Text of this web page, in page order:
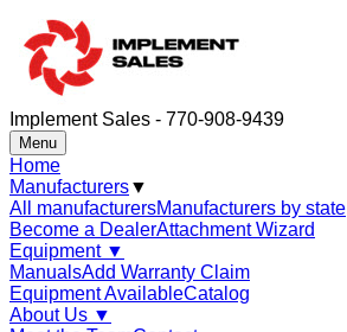
Implement Sales - 770-908-9439
Menu
Home
Manufacturers▼
All manufacturersManufacturers by state
Become a DealerAttachment Wizard
Equipment ▼
ManualsAdd Warranty Claim
Equipment AvailableCatalog
About Us ▼